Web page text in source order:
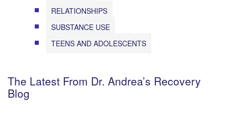
RELATIONSHIPS
SUBSTANCE USE
TEENS AND ADOLESCENTS
The Latest From Dr. Andrea’s Recovery
Blog